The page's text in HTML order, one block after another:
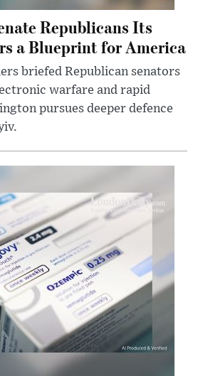
Republicans Its
a Blueprint for America
briefed Republican senators
warfare and rapid
pursues deeper defence